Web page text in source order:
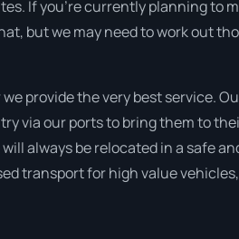
If you’re currently planning to
but we may need to work out
provide the very best service.
via our ports to bring them to
always be relocated in a safe
transport for high value